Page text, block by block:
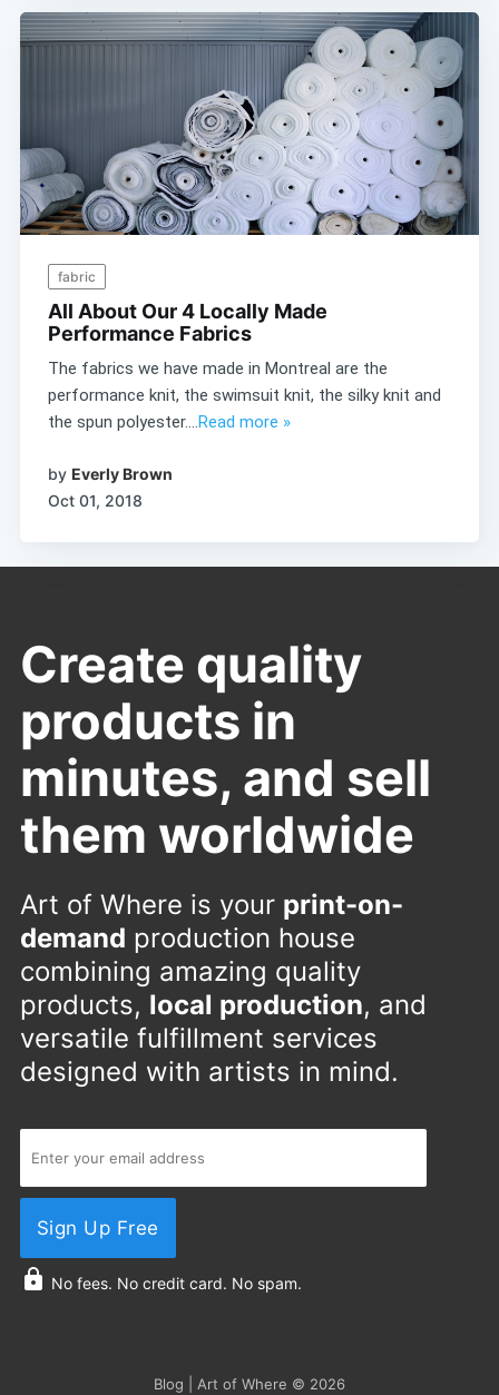
fabric
All About Our 4 Locally Made
Performance Fabrics
The fabrics we have made in Montreal are the
performance knit, the swimsuit knit, the silky knit and
the spun polyester....Read more »
by Everly Brown
Oct 01, 2018
Create quality
products in
minutes, and sell
them worldwide
Art of Where is your print-on-
demand production house
combining amazing quality
products, local production, and
versatile fulfillment services
designed with artists in mind.
Sign Up Free
No fees. No credit card. No spam.
Blog | Art of Where © 2026